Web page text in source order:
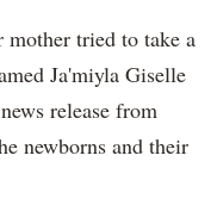
tried to take a
Ja'miyla Giselle
release from
newborns and their